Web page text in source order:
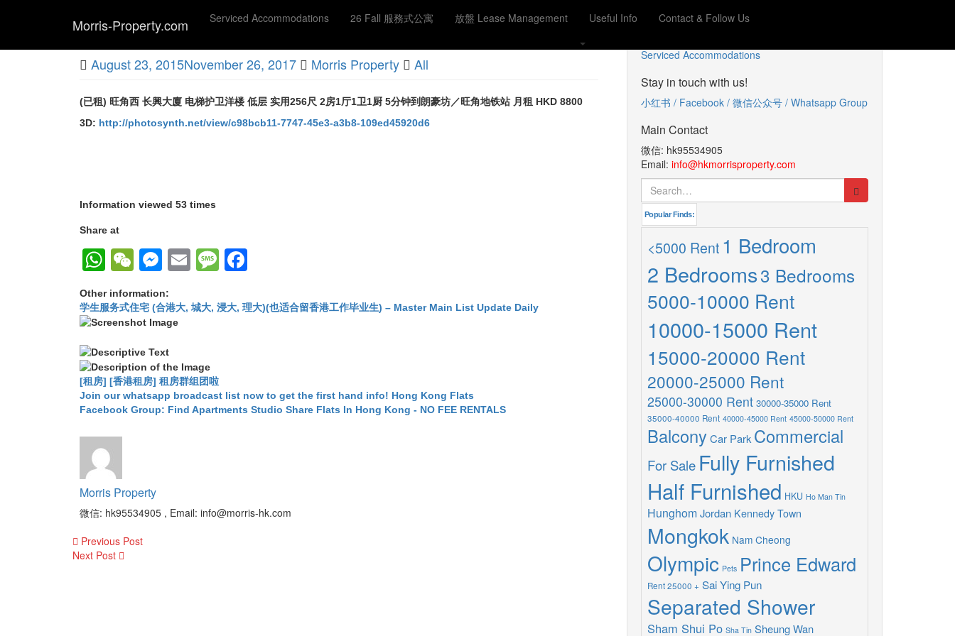
content
Morris-Property.com Serviced Accommodations 26 Fall 服務式公寓 放盤 Lease Management Useful Info Contact & Follow Us
August 23, 2015November 26, 2017 Morris Property All
(已租) 旺角西 长興大廈 电梯护卫洋楼 低层 实用256尺 2房1厅1卫1厨 5分钟到朗豪坊／旺角地铁站 月租 HKD 8800
3D: http://photosynth.net/view/c98bcb11-7747-45e3-a3b8-109ed45920d6
Information viewed 53 times
Share at
WhatsApp
WeChat
Messenger
EmailMessage
Other information:
学生服务式住宅 (合港大, 城大, 浸大, 理大)(也适合留香港工作毕业生) – Master Main List Update Daily
[租房] [香港租房] 租房群组团啦
Join our whatsapp broadcast list now to get the first hand info! Hong Kong Flats
Facebook Group: Find Apartments Studio Share Flats In Hong Kong - NO FEE RENTALS
Morris Property
微信: hk95534905 , Email: info@morris-hk.com
Post
navigation
Previous Post
Next Post
Serviced Accommodations
Stay in touch with us!
小红书 / Facebook / 微信公众号 / Whatsapp Group
Main Contact
微信: hk95534905
Email: info@hkmorrisproperty.com
Search
for:
Popular Finds:
<5000 Rent 1 Bedroom
2 Bedrooms3 Bedrooms
5000-10000 Rent
10000-15000 Rent
15000-20000 Rent
20000-25000 Rent
25000-30000 Rent 30000-35000 Rent
35000-40000 Rent 40000-45000 Rent 45000-50000 Rent
BalconyCar Park Commercial
For Sale Fully Furnished
Half Furnished HKU Ho Man Tin
HunghomJordan Kennedy Town
Mongkok Nam Cheong
Olympic Pets Prince Edward
Rent 25000 + Sai Ying Pun
Separated Shower
Sham Shui Po Sha Tin Sheung Wan